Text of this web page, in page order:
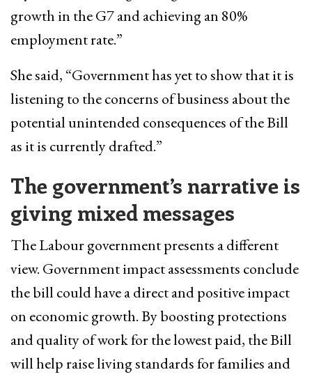
growth in the G7 and achieving an 80%
employment rate.”
She said, “Government has yet to show that it is
listening to the concerns of business about the
potential unintended consequences of the Bill
as it is currently drafted.”
The government’s narrative is
giving mixed messages
The Labour government presents a different
view. Government impact assessments conclude
the bill could have a direct and positive impact
on economic growth. By boosting protections
and quality of work for the lowest paid, the Bill
will help raise living standards for families and